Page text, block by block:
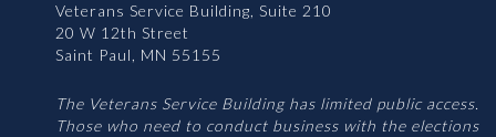
Veterans Service Building, Suite 210
20 W 12th Street
Saint Paul, MN 55155
The Veterans Service Building has limited public access.
Those who need to conduct business with the elections